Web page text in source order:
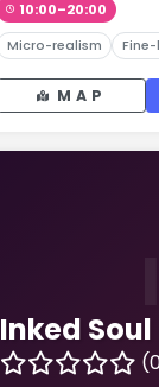
10:00–20:00
Micro-realism
MAP
Inked